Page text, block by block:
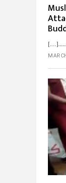
[…]...